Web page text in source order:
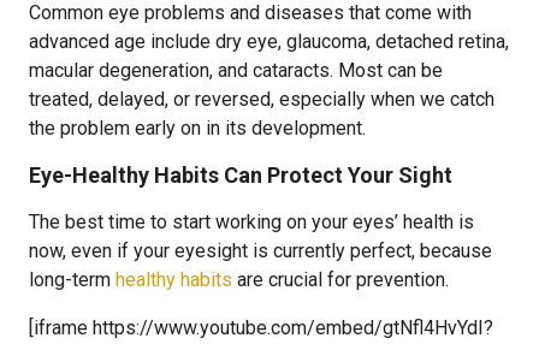
Common eye problems and diseases that come with
advanced age include dry eye, glaucoma, detached retina,
macular degeneration, and cataracts. Most can be
treated, delayed, or reversed, especially when we catch
the problem early on in its development.
Eye-Healthy Habits Can Protect Your Sight
The best time to start working on your eyes’ health is
now, even if your eyesight is currently perfect, because
long-term healthy habits are crucial for prevention.
[iframe https://www.youtube.com/embed/gtNfl4HvYdI?